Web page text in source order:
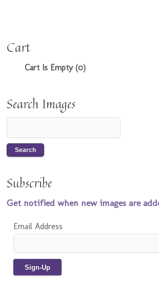
Cart
Cart Is Empty (0)
Search Images
Subscribe
Get notified when new images are
Email Address